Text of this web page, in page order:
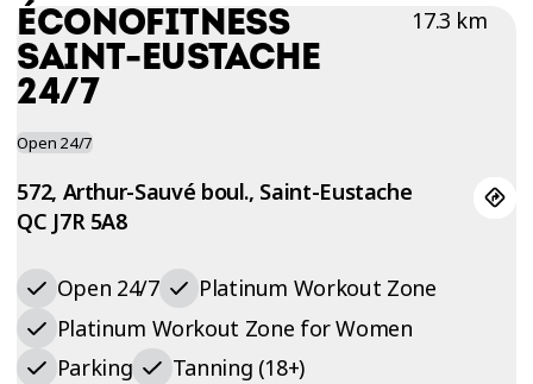
ÉCONOFITNESS
SAINT-EUSTACHE
24/7
17.3 km
Open 24/7
572, Arthur-Sauvé boul., Saint-Eustache
QC J7R 5A8
Open 24/7
Platinum Workout Zone
Platinum Workout Zone for Women
Parking
Tanning (18+)